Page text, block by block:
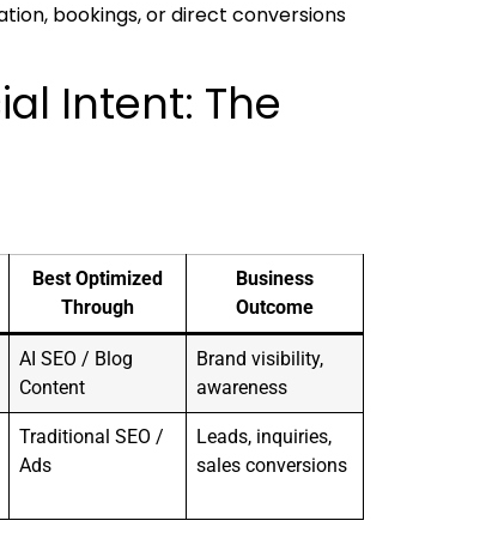
bookings, or direct conversions
Intent: The
Best Optimized
Through
Business
Outcome
AI SEO / Blog
Content
Brand visibility,
awareness
Traditional SEO /
Ads
Leads, inquiries,
sales conversions